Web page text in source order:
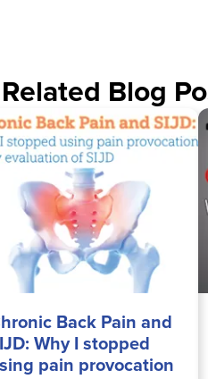
Blog
Back Pain and
Why I stopped
pain provocation